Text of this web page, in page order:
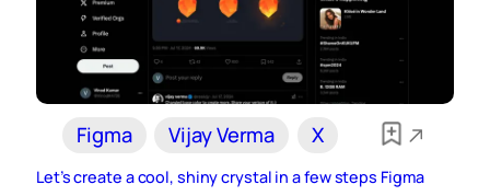
Figma Vijay Verma X
Let’s create a cool, shiny crystal in a few steps Figma